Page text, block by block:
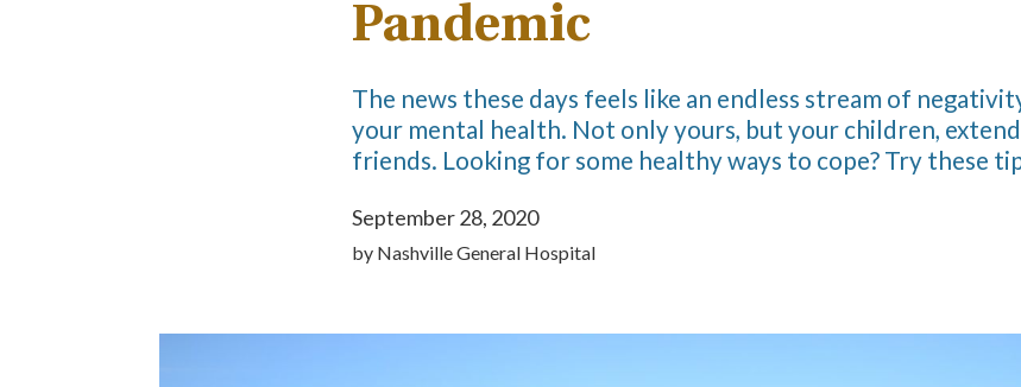
Pandemic
The news these days feels like an endless stream of
your mental health. Not only yours, but your children,
friends. Looking for some healthy ways to cope? Try these
September 28, 2020
by Nashville General Hospital